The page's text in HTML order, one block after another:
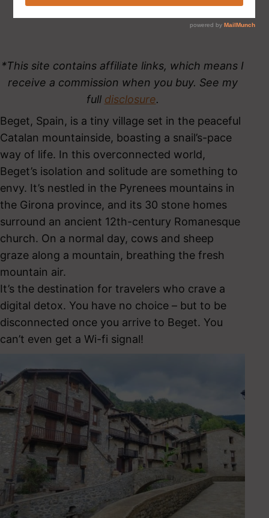
*This site contains affiliate links, which means I
receive a commission when you buy. See my
full disclosure.
Beget, Spain, is a tiny village set in the peaceful
Catalan mountainside, boasting a snail’s-pace
way of life. In this overconnected world,
Beget’s isolation and solitude are something to
envy. It’s nestled in the Pyrenees mountains in
the Girona province, and its 30 stone homes
surround an ancient 12th-century Romanesque
church. On a normal day, cows and sheep
graze along a mountain, breathing the fresh
mountain air.
It’s the destination for travelers who crave a
digital detox. You have no choice – but to be
disconnected once you arrive to Beget. You
can’t even get a Wi-fi signal!